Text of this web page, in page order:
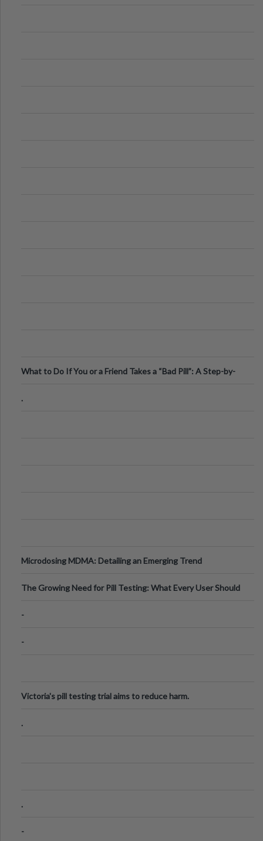
What to Do If You or a Friend Takes a “Bad Pill”: A Step-by-
.
Microdosing MDMA: Detailing an Emerging Trend
The Growing Need for Pill Testing: What Every User Should
-
-
Victoria's pill testing trial aims to reduce harm.
.
.
-